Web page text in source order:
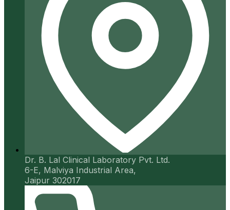
Dr. B. Lal Clinical Laboratory Pvt. Ltd.
6-E, Malviya Industrial Area,
Jaipur 302017